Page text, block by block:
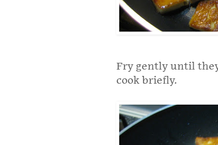
Fry gently until
cook briefly.